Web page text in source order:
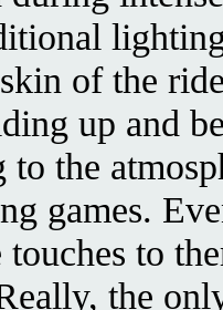
of the
up and
to the
games.
to
the